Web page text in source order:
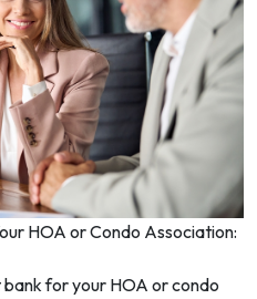
HOA or Condo Association:
for your HOA or condo